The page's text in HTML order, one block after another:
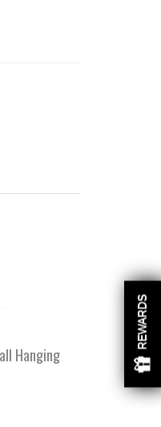
Hanging
REWARDS